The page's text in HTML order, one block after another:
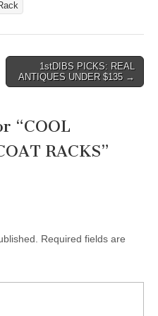
1stDIBS PICKS: REAL
ANTIQUES UNDER $135 →
“COOL
RACKS”
Required fields are